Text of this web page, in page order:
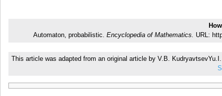
Automaton, probabilistic. Encyclopedia of Mathematics. URL:
This article was adapted from an original article by V.B.